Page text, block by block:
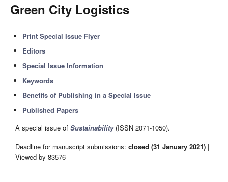
Green City Logistics
Print Special Issue Flyer
Editors
Special Issue Information
Keywords
Benefits of Publishing in a Special Issue
Published Papers
A special issue of Sustainability(ISSN 2071-1050).
Deadline for manuscript submissions: closed (31 January 2021) |
Viewed by 83576